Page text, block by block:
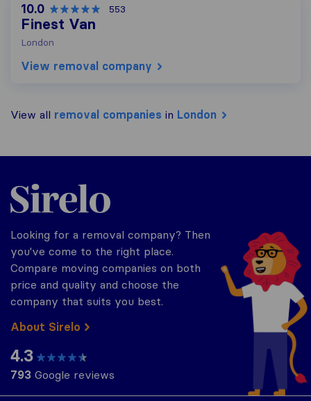
10.0 553
Finest Van
London
View removal company
View all removal companies in London
Sirelo.co.uk
Looking for a removal company? Then
you've come to the right place.
Compare moving companies on both
price and quality and choose the
company that suits you best.
About Sirelo
4.3
793 Google reviews